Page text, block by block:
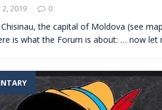
2019 0
Chisinau, the capital of Moldova (see
is what the Forum is about: … now